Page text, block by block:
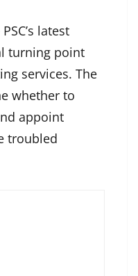
latest
turning point
services. The
whether to
appoint
troubled